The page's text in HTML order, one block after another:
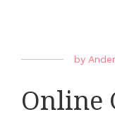
by
Online